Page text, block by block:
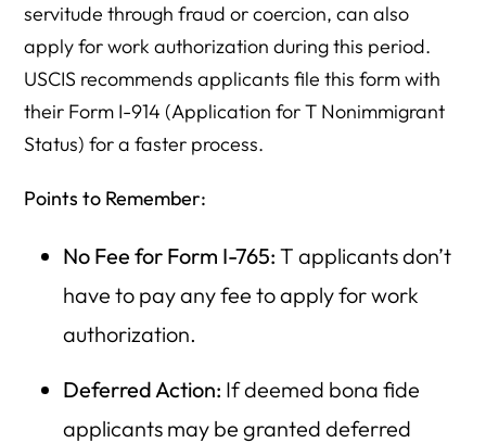
servitude through fraud or coercion, can also
apply for work authorization during this period.
USCIS recommends applicants file this form with
their Form I-914 (Application for T Nonimmigrant
Status) for a faster process.
Points to Remember:
No Fee for Form I-765: T applicants don’t
have to pay any fee to apply for work
authorization.
Deferred Action: If deemed bona fide
applicants may be granted deferred